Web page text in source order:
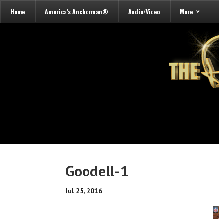
Home America’s Anchorman® Audio/Video More
Goodell-1
Jul 25, 2016